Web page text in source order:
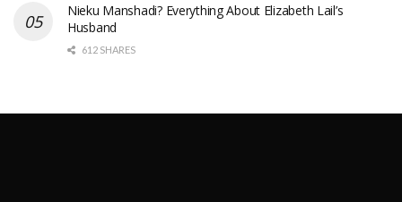
Nieku Manshadi? Everything About Elizabeth Lail’s
Husband
612 SHARES